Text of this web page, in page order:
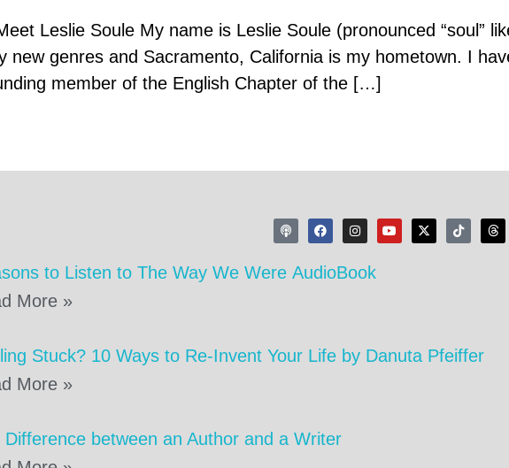
Leslie Soule My name is Leslie Soule (pronounced “soul”
genres and Sacramento, California is my hometown. I
member of the English Chapter of the […]
to Listen to The Way We Were AudioBook
More »
Stuck? 10 Ways to Re-Invent Your Life by Danuta Pfeiffer
More »
Difference between an Author and a Writer